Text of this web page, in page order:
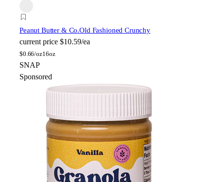
Peanut Butter & Co.Old Fashioned Crunchy
current price $10.59/ea
$0.66/oz16oz
SNAP
Sponsored